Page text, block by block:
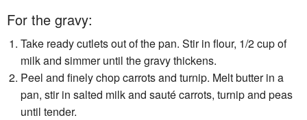
For the gravy:
Take ready cutlets out of the pan. Stir in flour, 1/2 cup of
milk and simmer until the gravy thickens.
Peel and finely chop carrots and turnip. Melt butter in a
pan, stir in salted milk and sauté carrots, turnip and peas
until tender.